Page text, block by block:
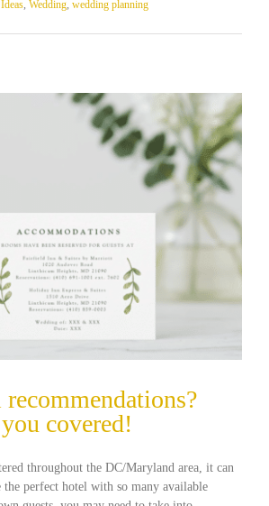
, Wedding, wedding planning
covered!
throughout the DC/Maryland area, it can
perfect hotel with so many available